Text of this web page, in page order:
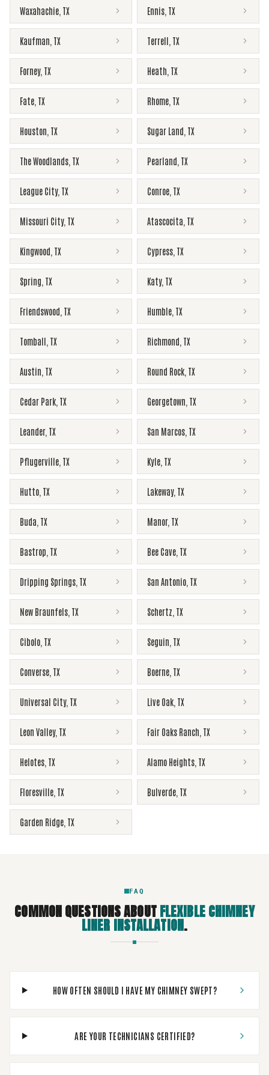
Waxahachie TX Ennis TX
Kaufman TX Terrell TX
Forney, TX Heath TX
Fate TX Rhome TX
Houston TX Sugar Land TX
The Woodlands TX Pearland TX
League City, TX Conroe TX
Missouri City, TX Atascocita TX
Kingwood TX Cypress TX
Spring TX Katy, TX
Friendswood TX Humble TX
Tomball TX Richmond TX
Austin TX Round Rock TX
Cedar Park TX Georgetown TX
Leander, TX San Marcos TX
Pflugerville TX Kyle TX
Hutto TX Lakeway, TX
Buda TX Manor, TX
Bastrop TX Bee Cave TX
Dripping Springs TX San Antonio TX
New Braunfels TX Schertz TX
Cibolo TX Seguin TX
Converse TX Boerne TX
Universal City, TX Live Oak TX
Leon Valley, TX Fair Oaks Ranch TX
Helotes TX Alamo Heights TX
Floresville TX Bulverde TX
Garden Ridge TX
FAQ
COMMON QUESTIONS ABOUTFLEXIBLE CHIMNEY
LINER INSTALLATION.
HOW OFTEN SHOULD I HAVE MY CHIMNEY SWEPT?
ARE YOUR TECHNICIANS CERTIFIED?